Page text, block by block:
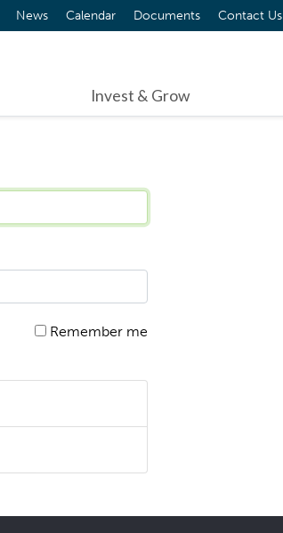
News Calendar Documents Contact Us
Invest & Grow
Remember me